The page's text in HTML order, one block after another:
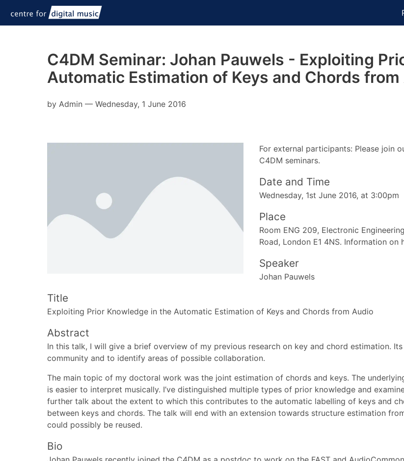
C4DM Seminar: Johan Pauwels - Exploiting
Automatic Estimation of Keys and Chords from
by Admin — Wednesday, 1 June 2016
For external participants: Please join
C4DM seminars.
Date and Time
Wednesday, 1st June 2016, at 3:00pm
Place
Room ENG 209, Electronic
Road, London E1 4NS. Information
Speaker
Johan Pauwels
Title
Exploiting Prior Knowledge in the Automatic Estimation of Keys and Chords from Audio
Abstract
In this talk, I will give a brief overview of my previous research on key and chord estimation.
community and to identify areas of possible collaboration.
The main topic of my doctoral work was the joint estimation of chords and keys. The
is easier to interpret musically. I’ve distinguished multiple types of prior knowledge and
further talk about the extent to which this contributes to the automatic labelling of keys and
between keys and chords. The talk will end with an extension towards structure estimation
could possibly be reused.
Bio